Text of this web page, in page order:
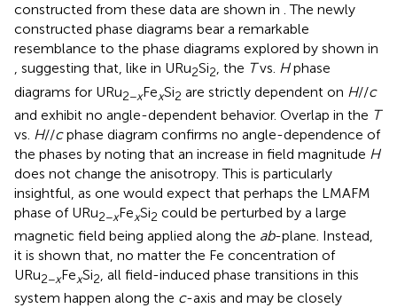
constructed from these data are shown in . The newly
constructed phase diagrams bear a remarkable
resemblance to the phase diagrams explored by shown in
, suggesting that, like in URu2Si2, the Tvs. Hphase
diagrams for URu2−xFexSi2 are strictly dependent on H//c
and exhibit no angle-dependent behavior. Overlap in the T
vs. H//cphase diagram confirms no angle-dependence of
the phases by noting that an increase in field magnitude H
does not change the anisotropy. This is particularly
insightful, as one would expect that perhaps the LMAFM
phase of URu2−xFexSi2 could be perturbed by a large
magnetic field being applied along the ab-plane. Instead,
it is shown that, no matter the Fe concentration of
URu2−xFexSi2, all field-induced phase transitions in this
system happen along the c-axis and may be closely